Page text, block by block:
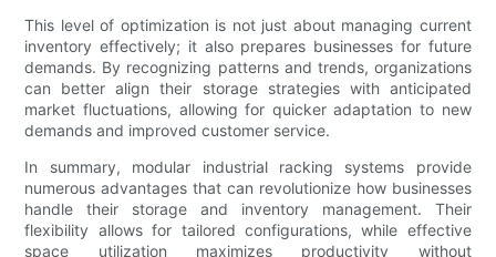
This level of optimization is not just about managing current
inventory effectively; it also prepares businesses for future
demands. By recognizing patterns and trends, organizations
can better align their storage strategies with anticipated
market fluctuations, allowing for quicker adaptation to new
demands and improved customer service.
In summary, modular industrial racking systems provide
numerous advantages that can revolutionize how businesses
handle their storage and inventory management. Their
flexibility allows for tailored configurations, while effective
space utilization maximizes productivity without